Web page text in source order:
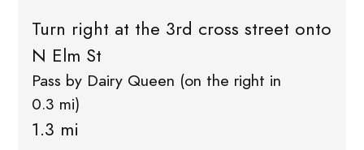
Turn right at the 3rd cross street onto
N Elm St
Pass by Dairy Queen (on the right in
0.3 mi)
1.3 mi